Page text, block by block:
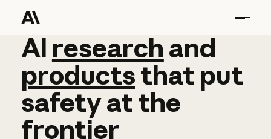
AI research and
AI research and
productsthat put
safetyatthe
frontier